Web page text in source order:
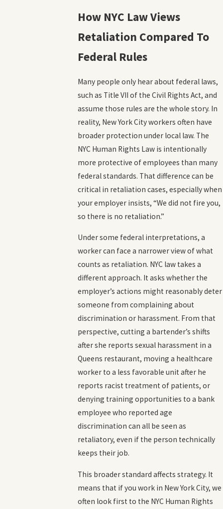
How NYC Law Views
Retaliation Compared To
Federal Rules
Many people only hear about federal laws,
such as Title VII of the Civil Rights Act, and
assume those rules are the whole story. In
reality, New York City workers often have
broader protection under local law. The
NYC Human Rights Law is intentionally
more protective of employees than many
federal standards. That difference can be
critical in retaliation cases, especially when
your employer insists, “We did not fire you,
so there is no retaliation.”
Under some federal interpretations, a
worker can face a narrower view of what
counts as retaliation. NYC law takes a
different approach. It asks whether the
employer’s actions might reasonably deter
someone from complaining about
discrimination or harassment. From that
perspective, cutting a bartender’s shifts
after she reports sexual harassment in a
Queens restaurant, moving a healthcare
worker to a less favorable unit after he
reports racist treatment of patients, or
denying training opportunities to a bank
employee who reported age
discrimination can all be seen as
retaliatory, even if the person technically
keeps their job.
This broader standard affects strategy. It
means that if you work in New York City, we
often look first to the NYC Human Rights